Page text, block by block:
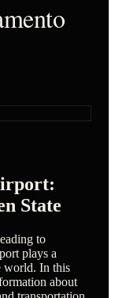
State
to
plays a
world. In this
about